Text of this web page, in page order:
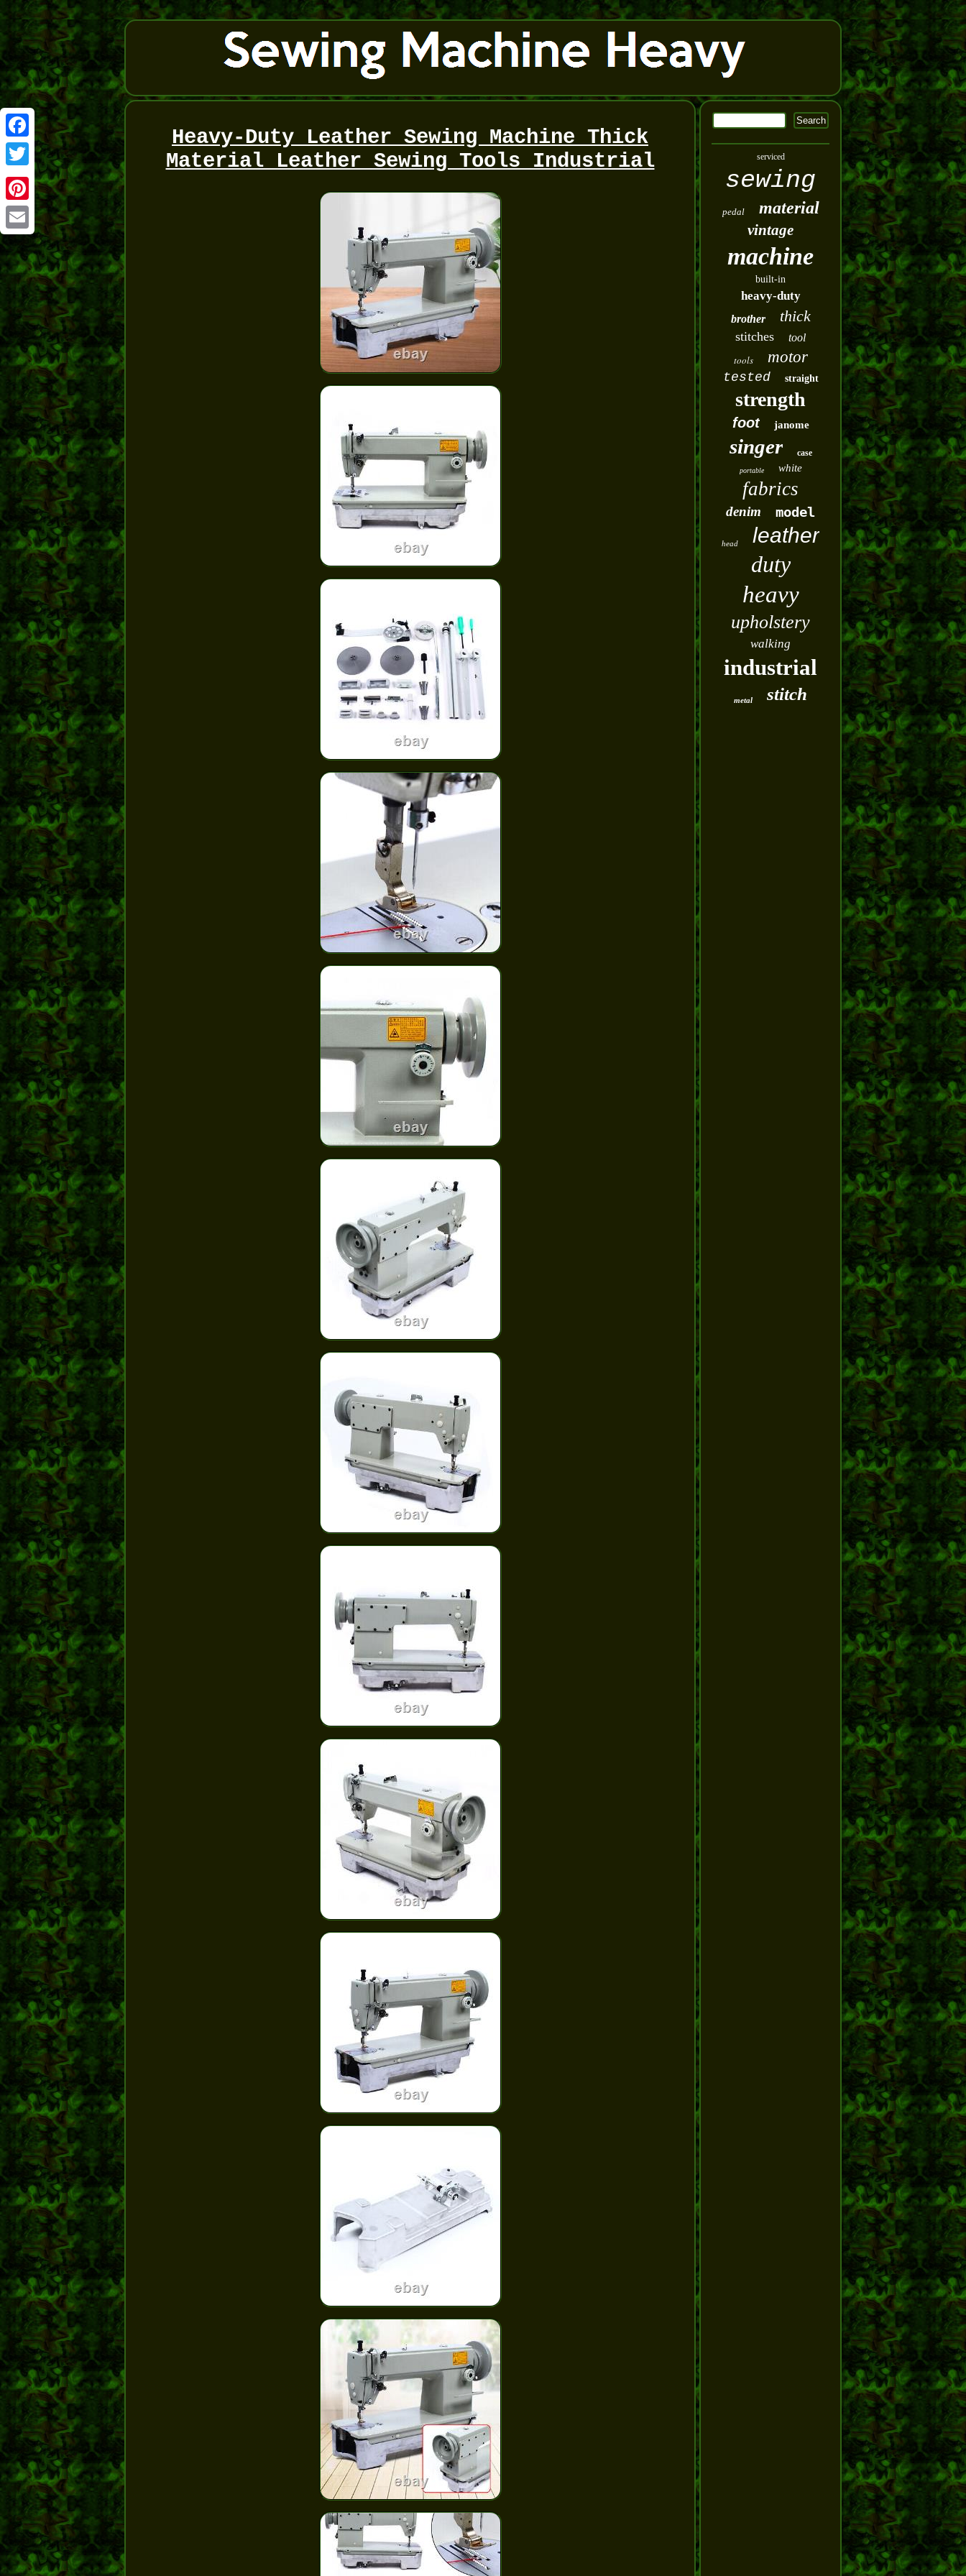
Facebook
Twitter
Pinterest
Email
Heavy-Duty Leather Sewing Machine Thick
Material Leather Sewing Tools Industrial
serviced
sewing
pedal material
vintage
machine
built-in
heavy-duty
brother thick
stitches tool
tools motor
tested straight
strength
foot janome
singer case
portable white
fabrics
denim model
head leather
duty
heavy
upholstery
walking
industrial
metal stitch